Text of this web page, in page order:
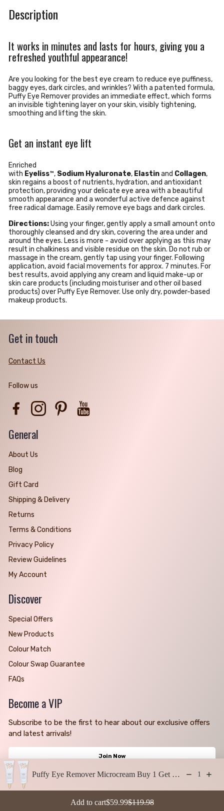
Description
It works in minutes and lasts for hours, giving you a
refreshed youthful appearance!
Are you looking for the best eye cream to reduce eye puffiness,
baggy eyes, dark circles, and wrinkles? With a patented formula,
Puffy Eye Remover provides an immediate effect, which forms
an invisible tightening layer on your skin, visibly tightening,
smoothing and lifting the skin.
Get an instant eye lift
Enriched
with Eyeliss™, Sodium Hyaluronate, Elastinand Collagen,
skin regains a boost of nutrients, hydration, and antioxidant
protection, providing your delicate eye area with a beautiful
smooth appearance and a wonderful active defence against
free radical damage. Easily remove eye bags and dark circles.
Directions:Using your finger, gently apply a small amount onto
thoroughly cleansed and dry skin, covering the area under and
around the eyes. Less is more - avoid over applying as this may
result in chalkiness and visible residue on the skin. Do not rub or
massage in the cream, gently tap using your finger. Following
application, avoid facial movements for approx. 7 minutes. For
best results, avoid applying any cream and liquid make-up or
skin care products (including moisturiser and other oil based
products) over Puffy Eye Remover. Use only dry, powder-based
makeup products.
Get in touch
Contact Us
Follow us
FacebookInstagramPinterest
General
About Us
Blog
Gift Card
Shipping & Delivery
Returns
Terms & Conditions
Privacy Policy
Review Guidelines
My Account
Discover
Special Offers
New Products
Colour Match
Colour Swap Guarantee
FAQs
Become a VIP
Subscribe to be the first to hear about our exclusive offers
and latest arrivals!
Join Now
Puffy Eye Remover Microcream Buy 1 Get 1 Free 1
Add to cartSale price: $59.99
$59.99
Regular price: $119.98
$119.98